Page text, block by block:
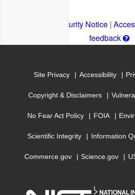
Security Notice |
feedback
Get
a
Site Privacy Accessibility
Copyright & Disclaimers
No Fear Act Policy FOIA
Scientific Integrity Information
Commerce.gov Science.gov